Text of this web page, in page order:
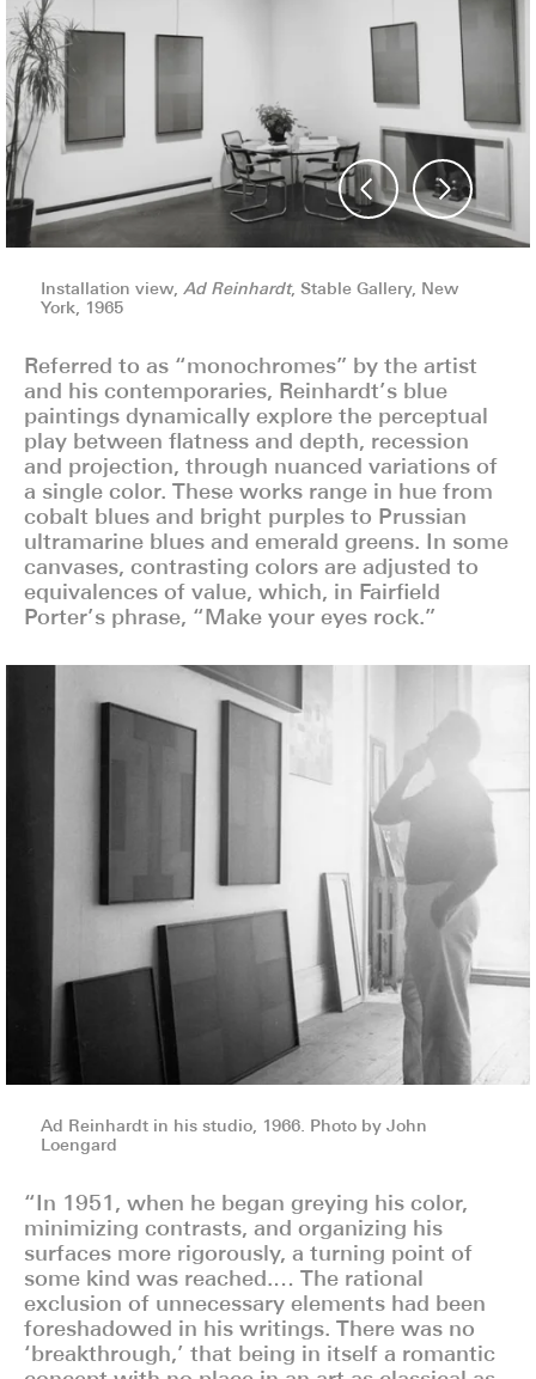
Installation view, Ad Reinhardt, Stable Gallery, New
York, 1965
Installation view, Ad Reinhardt, Stable Gallery, New
York, 1965
Installation view, Ad Reinhardt, Stable Gallery, New
York, 1965
Referred to as “monochromes” by the artist
and his contemporaries, Reinhardt’s blue
paintings dynamically explore the perceptual
play between flatness and depth, recession
and projection, through nuanced variations of
a single color. These works range in hue from
cobalt blues and bright purples to Prussian
ultramarine blues and emerald greens. In some
canvases, contrasting colors are adjusted to
equivalences of value, which, in Fairfield
Porter’s phrase, “Make your eyes rock.”
Ad Reinhardt in his studio, 1966. Photo by John
Loengard
“In 1951, when he began greying his color,
minimizing contrasts, and organizing his
surfaces more rigorously, a turning point of
some kind was reached.… The rational
exclusion of unnecessary elements had been
foreshadowed in his writings. There was no
‘breakthrough,’ that being in itself a romantic